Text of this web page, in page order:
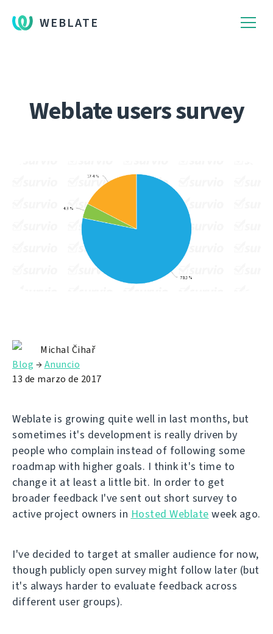
WEBLATE
Weblate users survey
Michal Čihař
Blog →Anuncio
13 de marzo de 2017
Weblate is growing quite well in last months, but
sometimes it's development is really driven by
people who complain instead of following some
roadmap with higher goals. I think it's time to
change it at least a little bit. In order to get
broader feedback I've sent out short survey to
active project owners in Hosted Weblate week ago.
I've decided to target at smaller audience for now,
though publicly open survey might follow later (but
it's always harder to evaluate feedback across
different user groups).